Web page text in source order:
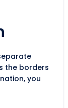
the borders
you